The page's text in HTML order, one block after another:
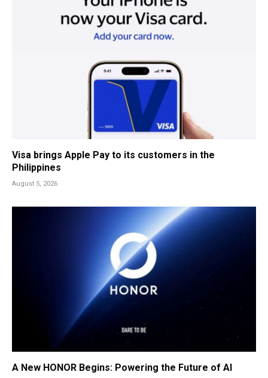
Visa brings Apple Pay to its customers in the
Philippines
August 5, 2026
A New HONOR Begins: Powering the Future of AI